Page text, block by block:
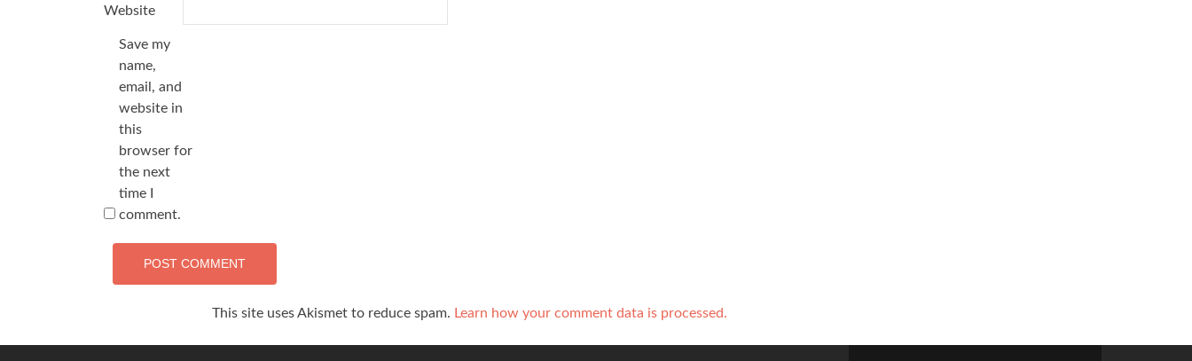
Website
Save my
name,
email, and
website in
this
browser for
the next
time I
comment.
This site uses Akismet to reduce spam. Learn how your comment data is processed.